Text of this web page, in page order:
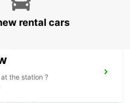
rental cars
the station ?